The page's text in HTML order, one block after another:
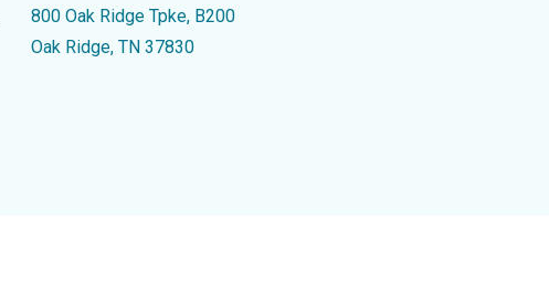
800 Oak Ridge Tpke, B200
Oak Ridge, TN 37830